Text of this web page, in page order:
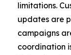
limitations.
updates are
campaigns
coordination